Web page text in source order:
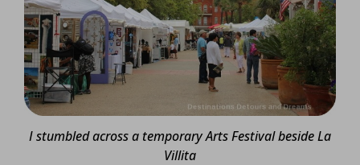
I stumbled across a temporary Arts Festival beside La
Villita